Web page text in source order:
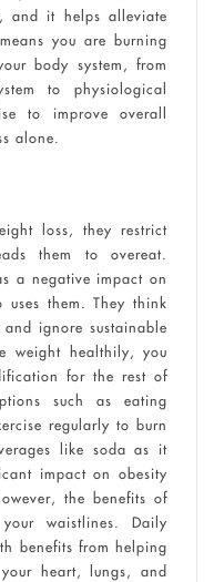
and it helps alleviate
you are burning
body system, from
to physiological
to improve overall
alone.
loss, they restrict
them to overeat.
a negative impact on
them. They think
ignore sustainable
weight healthily, you
for the rest of
such as eating
regularly to burn
like soda as it
impact on obesity
the benefits of
waistlines. Daily
benefits from helping
heart, lungs, and